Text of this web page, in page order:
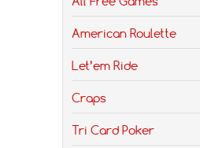
American Roulette
Let’em Ride
Craps
Tri Card Poker